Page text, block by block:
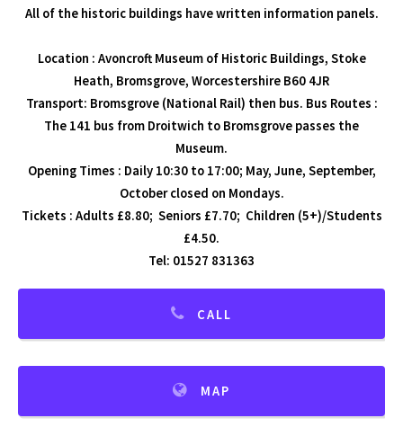
All of the historic buildings have written information panels.
Location : Avoncroft Museum of Historic Buildings, Stoke
Heath, Bromsgrove, Worcestershire B60 4JR
Transport: Bromsgrove (National Rail) then bus. Bus Routes :
The 141 bus from Droitwich to Bromsgrove passes the
Museum.
Opening Times : Daily 10:30 to 17:00; May, June, September,
October closed on Mondays.
Tickets : Adults £8.80; Seniors £7.70; Children (5+)/Students
£4.50.
Tel: 01527 831363
CALL
MAP